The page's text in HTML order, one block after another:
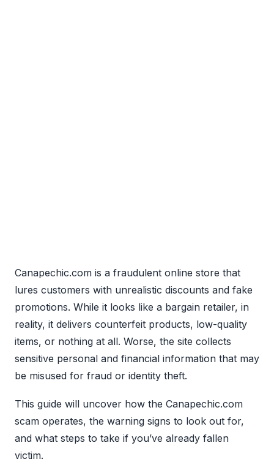
Canapechic.com is a fraudulent online store that
lures customers with unrealistic discounts and fake
promotions. While it looks like a bargain retailer, in
reality, it delivers counterfeit products, low-quality
items, or nothing at all. Worse, the site collects
sensitive personal and financial information that may
be misused for fraud or identity theft.
This guide will uncover how the Canapechic.com
scam operates, the warning signs to look out for,
and what steps to take if you’ve already fallen
victim.